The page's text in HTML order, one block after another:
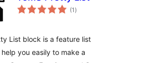
(1 sumaj
pritaksoj
)
List block is a feature list
you easily to make a